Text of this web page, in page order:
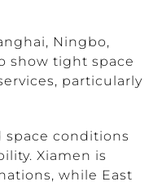
Ningbo,
show tight space
particularly
space conditions
Xiamen is
while East